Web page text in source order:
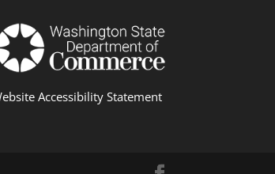
Accessibility Statement